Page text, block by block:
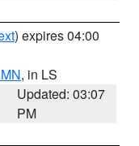
) expires 04:00
, in LS
Updated: 03:07
PM